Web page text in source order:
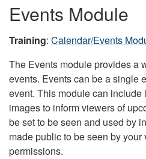
Events Module
Training: Calendar/Events
The Events module provides a
events. Events can be a single
event. This module can include
images to inform viewers of
be set to be seen and used by
made public to be seen by your
permissions.